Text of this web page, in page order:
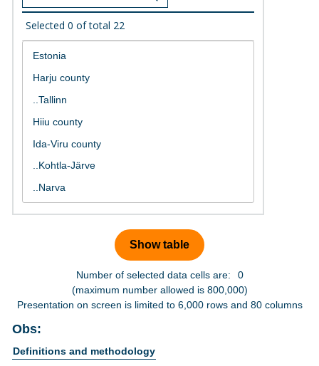
Selected 0 of total 22
Number of selected data cells are:
0
(maximum number allowed is 800,000)
Presentation on screen is limited to 6,000 rows and 80 columns
Obs:
Definitions and methodology